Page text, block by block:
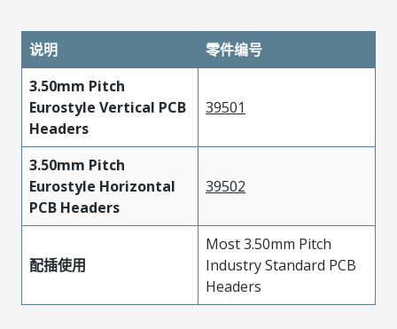
说明
零件编号
3.50mm Pitch
Eurostyle Vertical PCB
Headers
39501
3.50mm Pitch
Eurostyle Horizontal
PCB Headers
39502
配插使用
Most 3.50mm Pitch
Industry Standard PCB
Headers